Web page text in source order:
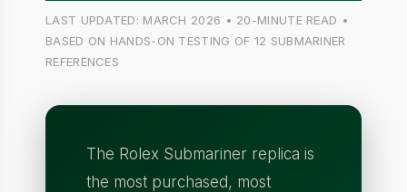
LAST UPDATED: MARCH 2026 • 20-MINUTE READ •
BASED ON HANDS-ON TESTING OF 12 SUBMARINER
REFERENCES
The Rolex Submariner replica is
the most purchased, most